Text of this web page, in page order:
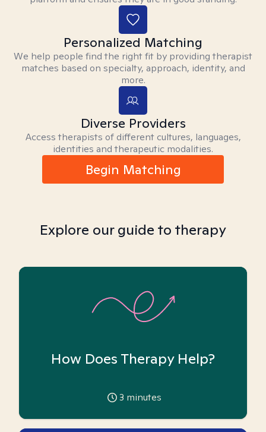
Personalized Matching
We help people find the right fit by providing therapist
matches based on specialty, approach, identity, and
more.
Diverse Providers
Access therapists of different cultures, languages,
identities and therapeutic modalities.
Begin Matching
Explore our guide to therapy
How Does Therapy Help?
3 minutes